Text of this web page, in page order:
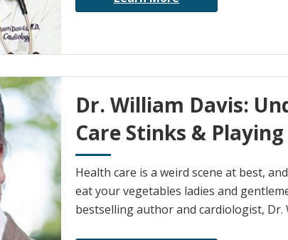
Dr. William Davis:
Care Stinks &
Health care is a weird scene at best,
eat your vegetables ladies and
bestselling author and cardiologist,